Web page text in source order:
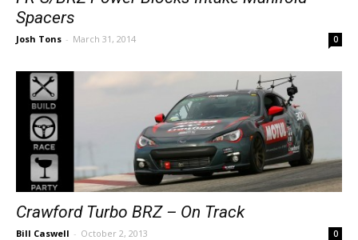
Spacers
Josh Tons - March 31, 2014 0
Crawford Turbo BRZ – On Track
Bill Caswell - October 2, 2013 0